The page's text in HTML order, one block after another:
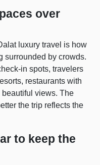
over
luxury travel is how
surrounded by crowds.
in spots, travelers
restaurants with
views. The
the trip reflects the
to keep the